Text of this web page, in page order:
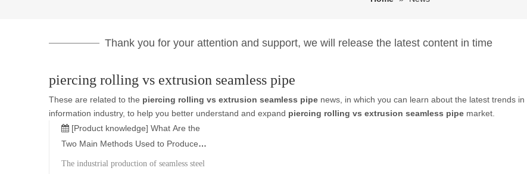
Thank you for your attention and support, we will release the latest content in time
piercing rolling vs extrusion seamless pipe
These are related to the piercing rolling vs extrusion seamless pipe news, in which you can learn about the latest trends in
information industry, to help you better understand and expand piercing rolling vs extrusion seamless pipe market.
[Product knowledge] What Are the
Two Main Methods Used to Produce
Seamless Steel Pipes?
The industrial production of seamless steel